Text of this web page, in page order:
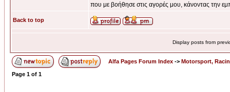
που με βοήθησε στις αγορές μου, κάνοντας την
Back to top
Display posts from
Alfa Pages Forum Index -> Motorsport,
Page 1 of 1